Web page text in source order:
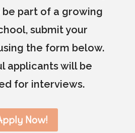
part of a growing
submit your
the form below.
applicants will be
for interviews.
Now!